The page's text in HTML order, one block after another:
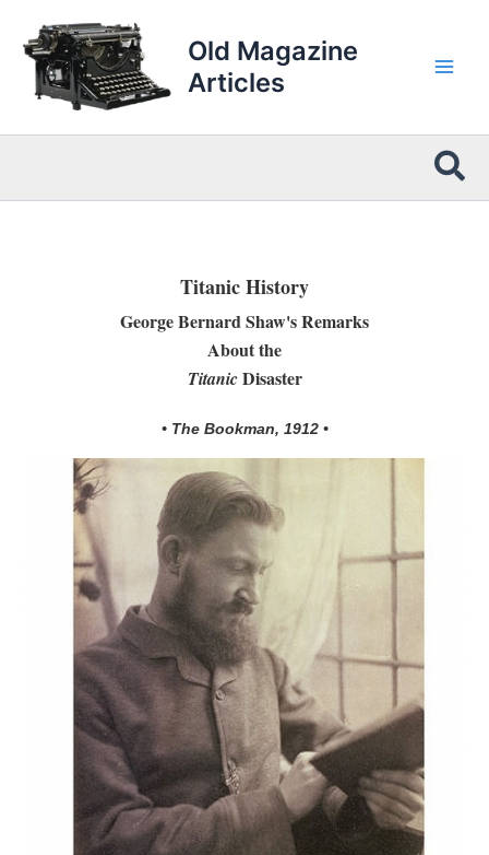
content
Old Magazine
Articles
Titanic History
George Bernard Shaw's Remarks
About the
TitanicDisaster
• The Bookman, 1912 •